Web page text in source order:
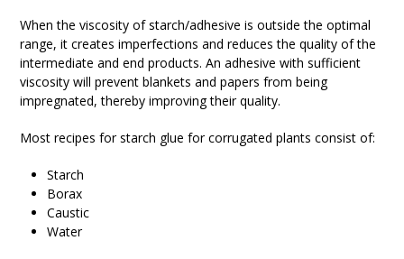
When the viscosity of starch/adhesive is outside the optimal
range, it creates imperfections and reduces the quality of the
intermediate and end products. An adhesive with sufficient
viscosity will prevent blankets and papers from being
impregnated, thereby improving their quality.
Most recipes for starch glue for corrugated plants consist of:
Starch
Borax
Caustic
Water